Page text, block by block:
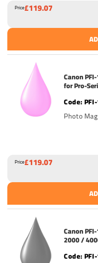
Price£119.07
Canon
for Pro-
Photo
Price£119.07
Canon
2000 /